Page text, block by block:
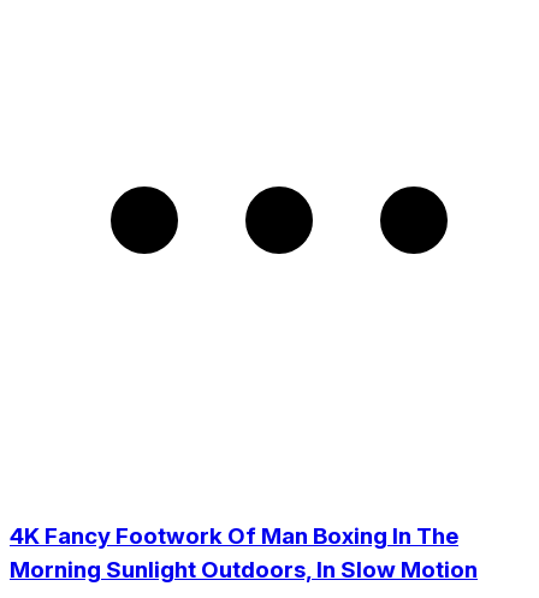
4K Fancy Footwork Of Man Boxing In The
Morning Sunlight Outdoors, In Slow Motion